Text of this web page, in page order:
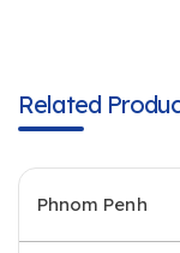
Related
Phnom Penh